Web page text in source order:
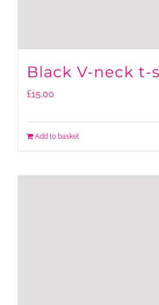
Black V-neck t-
£15.00
Add to basket